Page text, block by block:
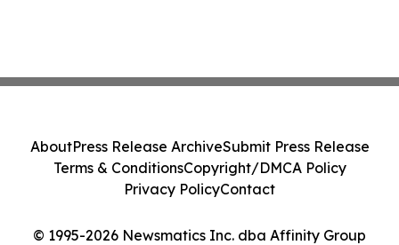
© 1995-2026 Newsmatics Inc. dba Affinity Group
AboutPress Release ArchiveSubmit Press Release
Terms & ConditionsCopyright/DMCA Policy
Privacy PolicyContact